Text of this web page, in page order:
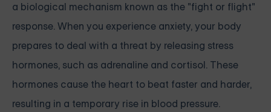
a biological mechanism known as the "fight or flight"
response. When you experience anxiety, your body
prepares to deal with a threat by releasing stress
hormones, such as adrenaline and cortisol. These
hormones cause the heart to beat faster and harder,
resulting in a temporary rise in blood pressure.